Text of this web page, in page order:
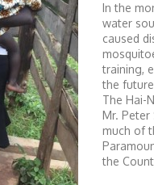
In the
water
caused
training,
the
The Hai-
Mr. Peter
much of
the